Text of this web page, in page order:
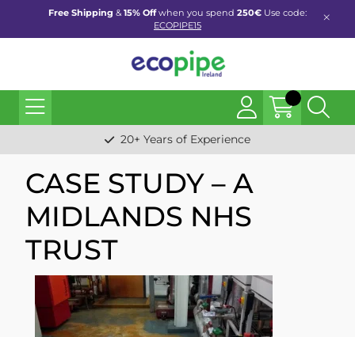
Free Shipping &15% Offwhen you spend 250€ Use code:
ECOPIPE15
20+ Years of Experience
CASE STUDY – A
MIDLANDS NHS
TRUST